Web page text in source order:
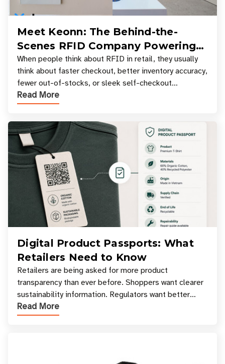
Meet Keonn: The Behind-the-
Scenes RFID Company Powering
Your Favorite Retail Stores
When people think about RFID in retail, they usually
think about faster checkout, better inventory accuracy,
fewer out-of-stocks, or sleek self-checkout
experiences where an entire basket of items c
Read More
Digital Product Passports: What
Retailers Need to Know
Retailers are being asked for more product
transparency than ever before. Shoppers want clearer
sustainability information. Regulators want better
access to product data. Supply chain partners want
Read More